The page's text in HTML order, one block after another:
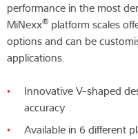
performance in the most
MiNexx® platform scales
options and can be
applications.
Innovative V-shaped
accuracy
Available in 6 different